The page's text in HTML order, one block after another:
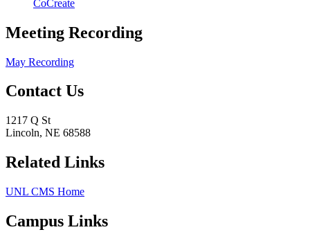
CoCreate
Meeting Recording
May Recording
Contact Us
1217 Q St
Lincoln, NE 68588
Related Links
UNL CMS Home
Campus Links